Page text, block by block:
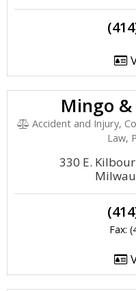
Mingo &
Accident and Injury,
Law,
330 E.
Fax: